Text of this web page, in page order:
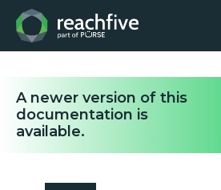
A newer version of this
documentation is
available.